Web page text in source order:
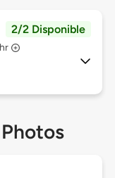
2/2 Disponible